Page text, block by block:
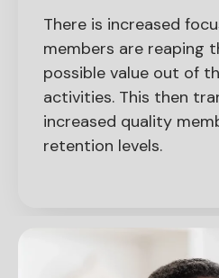
There is increased
members are reaping
possible value out of
activities. This then
increased quality
retention levels.